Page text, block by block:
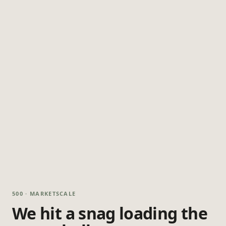
500 · MARKETSCALE
We hit a snag loading the